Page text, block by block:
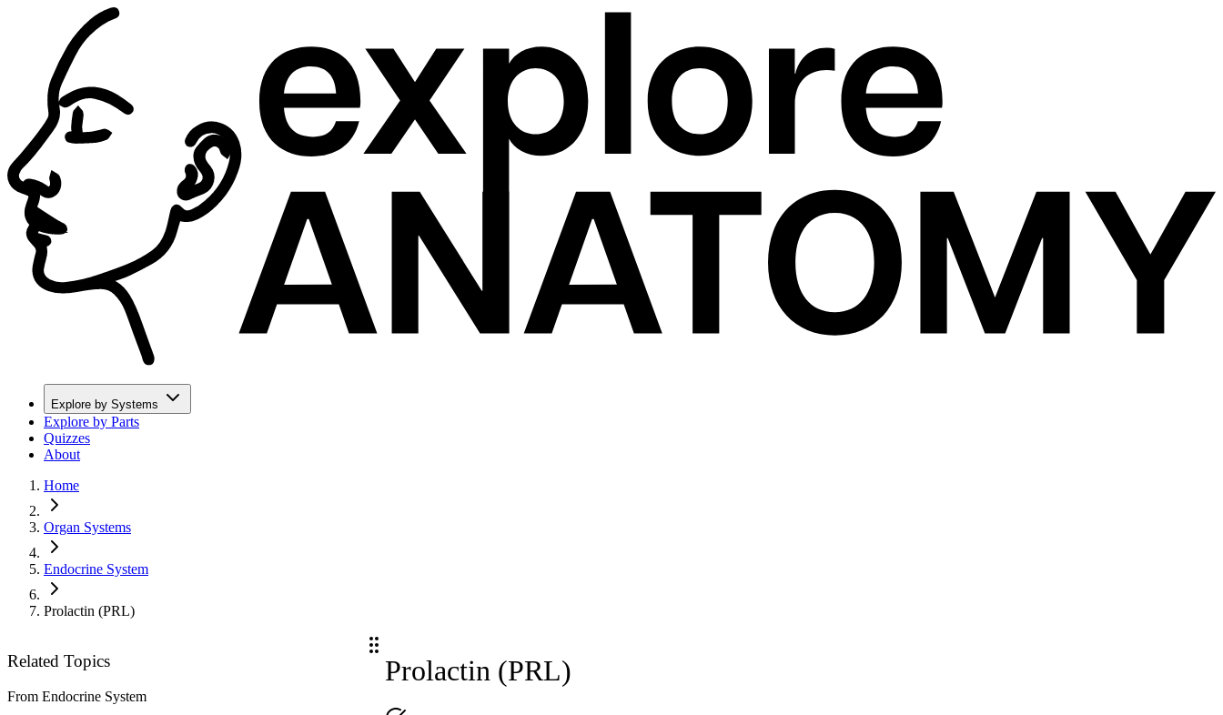
Explore by Systems
Explore by Parts
Quizzes
About
Home
Organ Systems
Endocrine System
Prolactin (PRL)
Related Topics
From Endocrine System
Prolactin (PRL)